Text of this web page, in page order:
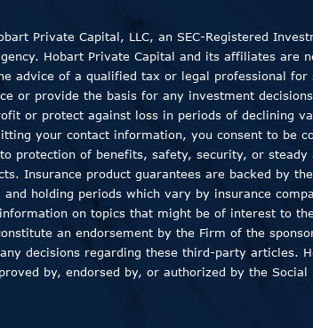
Private Capital, LLC, an SEC-Registered
Hobart Private Capital and its affiliates are
advice of a qualified tax or legal professional for
or provide the basis for any investment
or protect against loss in periods of declining
your contact information, you consent to be
protection of benefits, safety, security, or steady
Insurance product guarantees are backed by
holding periods which vary by insurance
on topics that might be of interest to
an endorsement by the Firm of the
decisions regarding these third-party articles.
by, endorsed by, or authorized by the Social